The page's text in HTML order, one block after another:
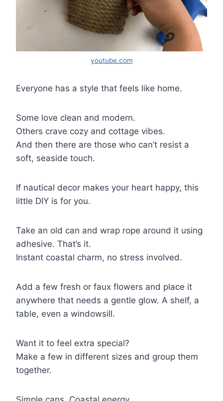
youtube.com
Everyone has a style that feels like home.
Some love clean and modern.
Others crave cozy and cottage vibes.
And then there are those who can’t resist a
soft, seaside touch.
If nautical decor makes your heart happy, this
little DIY is for you.
Take an old can and wrap rope around it using
adhesive. That’s it.
Instant coastal charm, no stress involved.
Add a few fresh or faux flowers and place it
anywhere that needs a gentle glow. A shelf, a
table, even a windowsill.
Want it to feel extra special?
Make a few in different sizes and group them
together.